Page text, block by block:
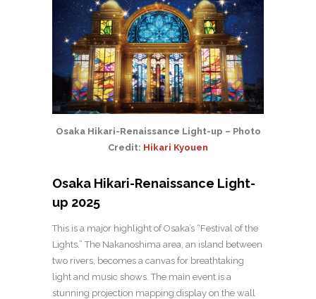
Osaka Hikari-Renaissance Light-up – Photo
Credit: Hikari Kyouen
Osaka Hikari-Renaissance Light-
up 2025
This is a major highlight of Osaka’s “Festival of the
Lights.” The Nakanoshima area, an island between
two rivers, becomes a canvas for breathtaking
light and music shows. The main event is a
stunning projection mapping display on the wall